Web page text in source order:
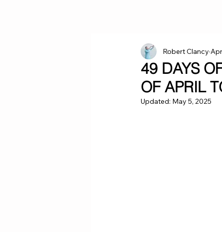
49 DAYS
OF APRIL
Robert Clancy
Updated: May 5, 2025